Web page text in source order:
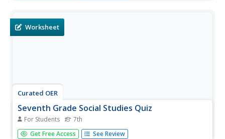
findings.
Worksheet
Curated OER
Seventh Grade Social Studies Quiz
For Students 7th
For this Georgia social studies assessment worksheet, 7th
Get Free Access See Review